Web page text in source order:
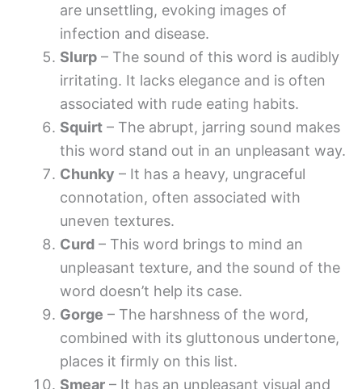
are unsettling, evoking images of
infection and disease.
Slurp – The sound of this word is audibly
irritating. It lacks elegance and is often
associated with rude eating habits.
Squirt – The abrupt, jarring sound makes
this word stand out in an unpleasant way.
Chunky – It has a heavy, ungraceful
connotation, often associated with
uneven textures.
Curd – This word brings to mind an
unpleasant texture, and the sound of the
word doesn’t help its case.
Gorge – The harshness of the word,
combined with its gluttonous undertone,
places it firmly on this list.
Smear – It has an unpleasant visual and